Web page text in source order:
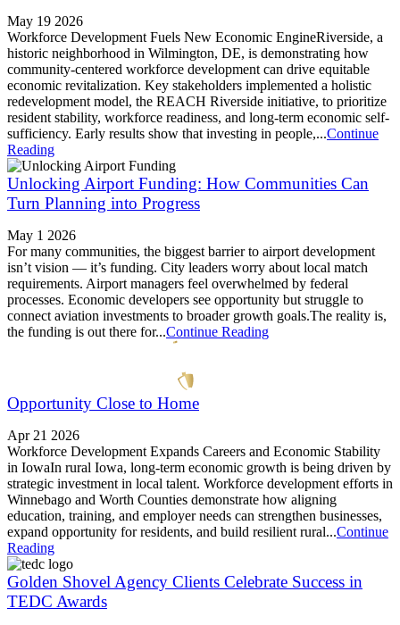
May 19 2026
Workforce Development Fuels New Economic EngineRiverside, a
historic neighborhood in Wilmington, DE, is demonstrating how
community-centered workforce development can drive equitable
economic revitalization. Key stakeholders implemented a holistic
redevelopment model, the REACH Riverside initiative, to prioritize
resident stability, workforce readiness, and long-term economic self-
sufficiency. Early results show that investing in people,...Continue
Reading
Unlocking Airport Funding: How Communities Can
Turn Planning into Progress
May 1 2026
For many communities, the biggest barrier to airport development
isn’t vision — it’s funding. City leaders worry about local match
requirements. Airport managers feel overwhelmed by federal
processes. Economic developers see opportunity but struggle to
connect aviation investments to broader growth goals.The reality is,
the funding is out there for...Continue Reading
Opportunity Close to Home
Apr 21 2026
Workforce Development Expands Careers and Economic Stability
in IowaIn rural Iowa, long-term economic growth is being driven by
strategic investment in local talent. Workforce development efforts in
Winnebago and Worth Counties demonstrate how aligning
education, training, and employer needs can strengthen businesses,
expand opportunity for residents, and build resilient rural...Continue
Reading
Golden Shovel Agency Clients Celebrate Success in
TEDC Awards